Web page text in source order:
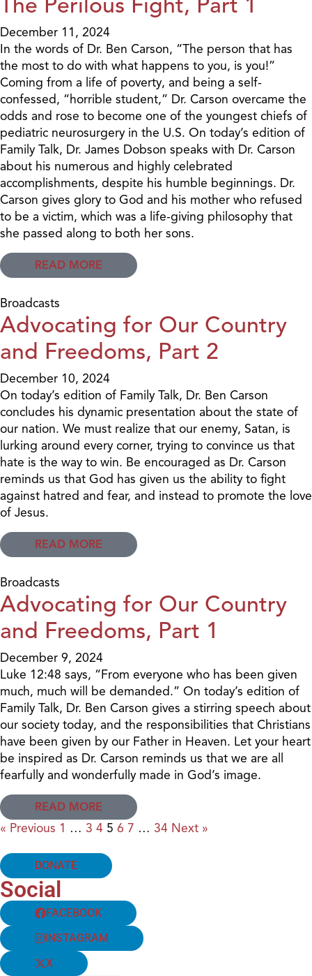
December 11, 2024
In the words of Dr. Ben Carson, “The person that has
the most to do with what happens to you, is you!”
Coming from a life of poverty, and being a self-
confessed, “horrible student,” Dr. Carson overcame the
odds and rose to become one of the youngest chiefs of
pediatric neurosurgery in the U.S. On today’s edition of
Family Talk, Dr. James Dobson speaks with Dr. Carson
about his numerous and highly celebrated
accomplishments, despite his humble beginnings. Dr.
Carson gives glory to God and his mother who refused
to be a victim, which was a life-giving philosophy that
she passed along to both her sons.
READ MORE
Broadcasts
Advocating for Our Country
and Freedoms, Part 2
December 10, 2024
On today’s edition of Family Talk, Dr. Ben Carson
concludes his dynamic presentation about the state of
our nation. We must realize that our enemy, Satan, is
lurking around every corner, trying to convince us that
hate is the way to win. Be encouraged as Dr. Carson
reminds us that God has given us the ability to fight
against hatred and fear, and instead to promote the love
of Jesus.
READ MORE
Broadcasts
Advocating for Our Country
and Freedoms, Part 1
December 9, 2024
Luke 12:48 says, “From everyone who has been given
much, much will be demanded.” On today’s edition of
Family Talk, Dr. Ben Carson gives a stirring speech about
our society today, and the responsibilities that Christians
have been given by our Father in Heaven. Let your heart
be inspired as Dr. Carson reminds us that we are all
fearfully and wonderfully made in God’s image.
READ MORE
« Previous 1 … 3 4 5 6 7 … 34 Next »
DONATE
Social
FACEBOOK
INSTAGRAM
X